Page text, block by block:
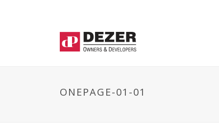
ONEPAGE-01-01